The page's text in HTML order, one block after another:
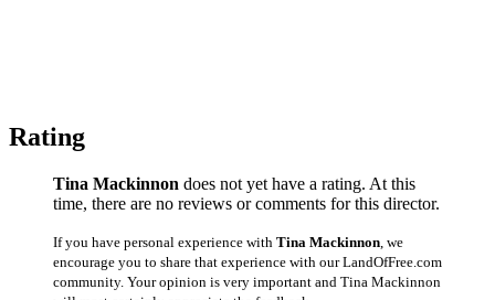
Rating
Tina Mackinnon does not yet have a rating. At this
time, there are no reviews or comments for this director.
If you have personal experience with Tina Mackinnon , we
encourage you to share that experience with our LandOfFree.com
community. Your opinion is very important and Tina Mackinnon